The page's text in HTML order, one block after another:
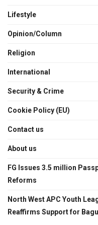
Lifestyle
Opinion/Column
Religion
International
Security & Crime
Cookie Policy (EU)
Contact us
About us
FG Issues 3.5 million
Reforms
North West APC Youth
Reaffirms Support for